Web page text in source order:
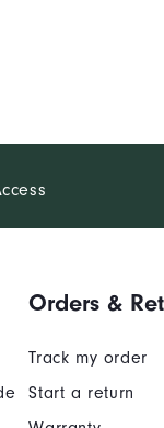
Orders &
Track my order
Start a return